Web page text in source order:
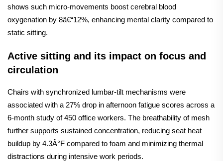
shows such micro-movements boost cerebral blood
oxygenation by 8â€“12%, enhancing mental clarity compared to
static sitting.
Active sitting and its impact on focus and
circulation
Chairs with synchronized lumbar-tilt mechanisms were
associated with a 27% drop in afternoon fatigue scores across a
6-month study of 450 office workers. The breathability of mesh
further supports sustained concentration, reducing seat heat
buildup by 4.3Â°F compared to foam and minimizing thermal
distractions during intensive work periods.